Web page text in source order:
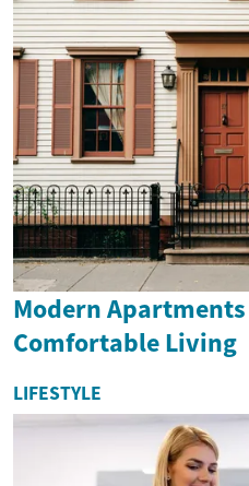
Modern
Comfortable Living
LIFESTYLE